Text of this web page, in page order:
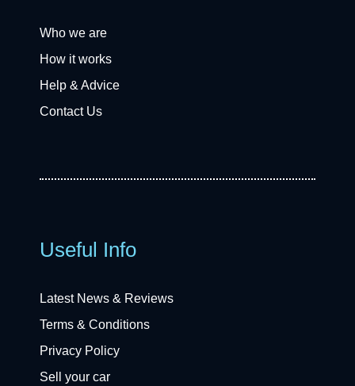
Who we are
How it works
Help & Advice
Contact Us
Useful Info
Latest News & Reviews
Terms & Conditions
Privacy Policy
Sell your car